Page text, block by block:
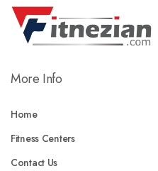
More Info
Home
Fitness Centers
Contact Us